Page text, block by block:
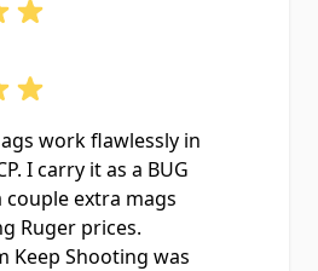
work flawlessly in
I carry it as a BUG
extra mags
Ruger prices.
Keep Shooting was